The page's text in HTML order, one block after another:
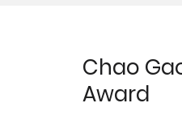
Chao
Award